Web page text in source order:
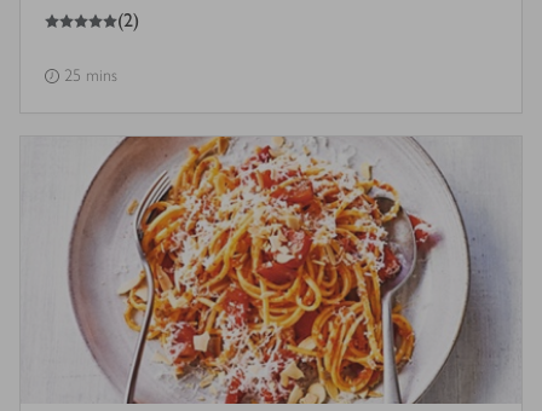
5
out of 5 stars (2)
25 mins